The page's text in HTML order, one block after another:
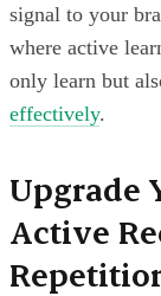
signal to your
where active
only learn but
effectively.
Upgrade
Active